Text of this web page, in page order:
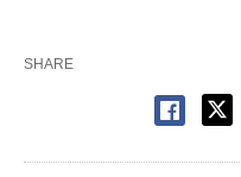
SHARE